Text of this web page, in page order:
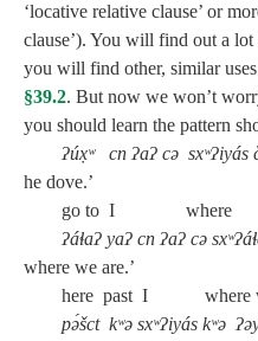
‘locative relative clause’ or
clause’). You will find out a lot
you will find other, similar
§39.2. But now we won’t
you should learn the pattern
ʔúx̣ʷ cn ʔaʔ cə sxʷʔiyás
he dove.’
go to I where
ʔáɬaʔ yaʔ cn ʔaʔ cə
where we are.’
here past I where
pə́šct kʷə sxʷʔiyás kʷə